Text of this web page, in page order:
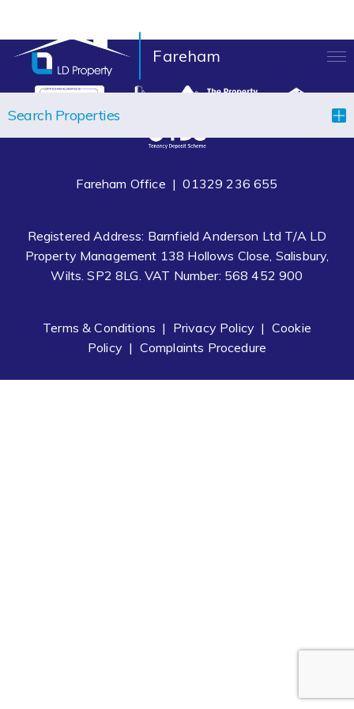
Fareham
TENANTS
PROPERTIES
BLOCK MANAGEMENT
ABOUT US
Search Properties
Fareham Office |01329 236 655
Registered Address: Barnfield Anderson Ltd T/A LD
Property Management 138 Hollows Close, Salisbury,
Wilts. SP2 8LG. VAT Number: 568 452 900
Terms & Conditions | Privacy Policy | Cookie
Policy| Complaints Procedure